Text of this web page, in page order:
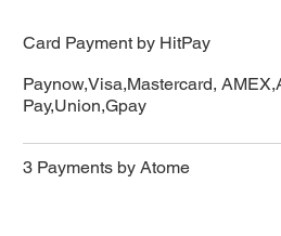
Card Payment by HitPay
Paynow,Visa,Mastercard,
Pay,Union,Gpay
3 Payments by Atome